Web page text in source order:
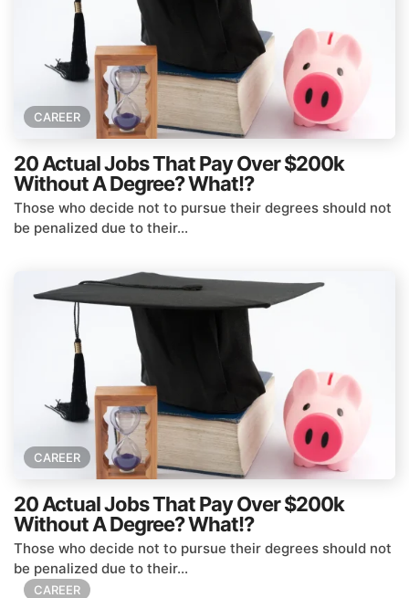
CAREER
20 Actual Jobs That Pay Over $200k
Without A Degree? What!?
Those who decide not to pursue their degrees should not
be penalized due to their...
CAREER
20 Actual Jobs That Pay Over $200k
Without A Degree? What!?
Those who decide not to pursue their degrees should not
be penalized due to their...
CAREER